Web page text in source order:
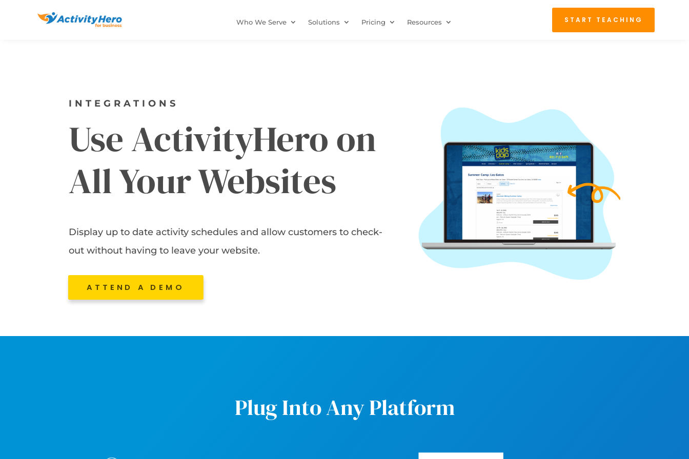
Who We Serve Solutions Pricing Resources START TEACHING
INTEGRATIONS
Use ActivityHero on
All Your Websites
Display up to date activity schedules and allow customers to check-
out without having to leave your website.
ATTEND A DEMO
Plug Into Any Platform